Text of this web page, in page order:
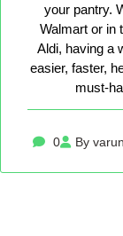
your pantry.
Walmart or in
Aldi, having a
easier, faster,
must-
0 By